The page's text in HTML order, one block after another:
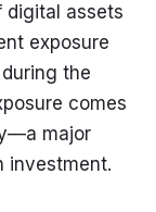
digital assets
exposure
the
comes
major
investment.